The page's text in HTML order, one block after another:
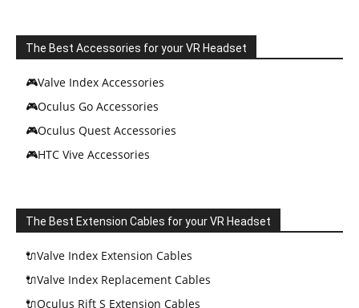
The Best Accessories for your VR Headset
🎮Valve Index Accessories
🎮Oculus Go Accessories
🎮Oculus Quest Accessories
🎮HTC Vive Accessories
The Best Extension Cables for your VR Headset
🔌Valve Index Extension Cables
🔌Valve Index Replacement Cables
🔌Oculus Rift S Extension Cables